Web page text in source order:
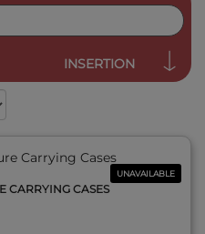
INSERTION
UNAVAILABLE
CARRYING CASES